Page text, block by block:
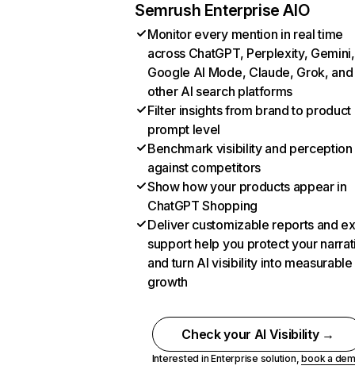
Semrush Enterprise AIO
Monitor every mention in real time
across ChatGPT, Perplexity, Gemini,
Google AI Mode, Claude, Grok, and
other AI search platforms
Filter insights from brand to product
prompt level
Benchmark visibility and perception
against competitors
Show how your products appear in
ChatGPT Shopping
Deliver customizable reports and
support help you protect your
and turn AI visibility into measurable
growth
Check your AI Visibility →
Interested in Enterprise solution,book a